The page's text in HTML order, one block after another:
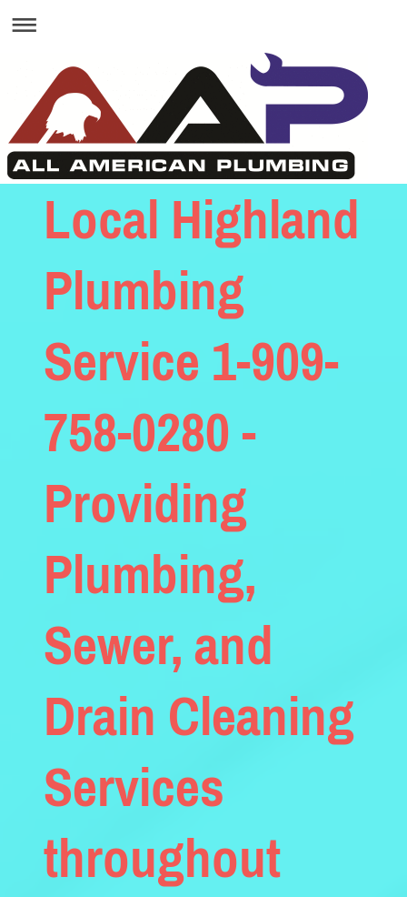
Local Highland
Plumbing
Service 1-909-
758-0280 -
Providing
Plumbing,
Sewer, and
Drain Cleaning
Services
throughout